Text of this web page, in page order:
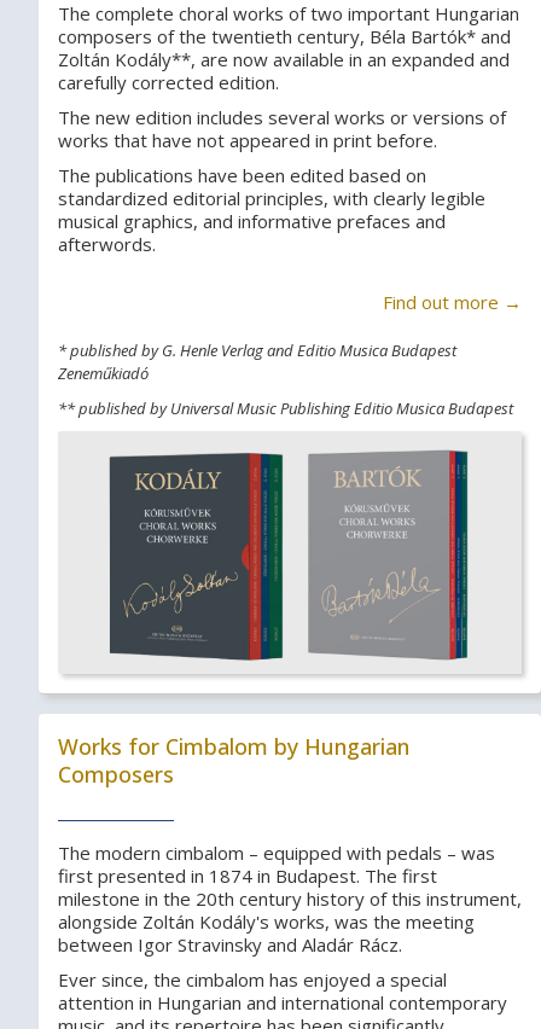
The complete choral works of two important Hungarian
composers of the twentieth century, Béla Bartók* and
Zoltán Kodály**, are now available in an expanded and
carefully corrected edition.
The new edition includes several works or versions of
works that have not appeared in print before.
The publications have been edited based on
standardized editorial principles, with clearly legible
musical graphics, and informative prefaces and
afterwords.
Find out more →
* published by G. Henle Verlag and Editio Musica Budapest
Zeneműkiadó
** published by Universal Music Publishing Editio Musica Budapest
Works for Cimbalom by Hungarian
Composers
The modern cimbalom – equipped with pedals – was
first presented in 1874 in Budapest. The first
milestone in the 20th century history of this instrument,
alongside Zoltán Kodály's works, was the meeting
between Igor Stravinsky and Aladár Rácz.
Ever since, the cimbalom has enjoyed a special
attention in Hungarian and international contemporary